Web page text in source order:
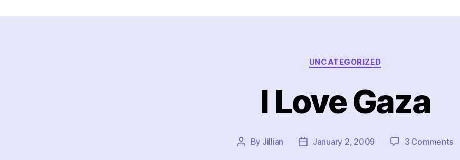
Categories
UNCATEGORIZED
I Love Gaza
Post
By Jillian
PostJanuary 2, 2009 3 Commentson